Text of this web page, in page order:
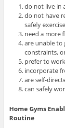
do not live in
do not have
safely exercise
need a more
are unable to
constraints,
prefer to
incorporate
are self-
can safely
Home Gyms
Routine